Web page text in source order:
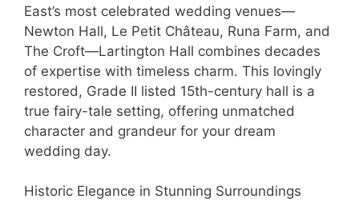
East’s most celebrated wedding venues—
Newton Hall, Le Petit Château, Runa Farm, and
The Croft—Lartington Hall combines decades
of expertise with timeless charm. This lovingly
restored, Grade II listed 15th-century hall is a
true fairy-tale setting, offering unmatched
character and grandeur for your dream
wedding day.
Historic Elegance in Stunning Surroundings